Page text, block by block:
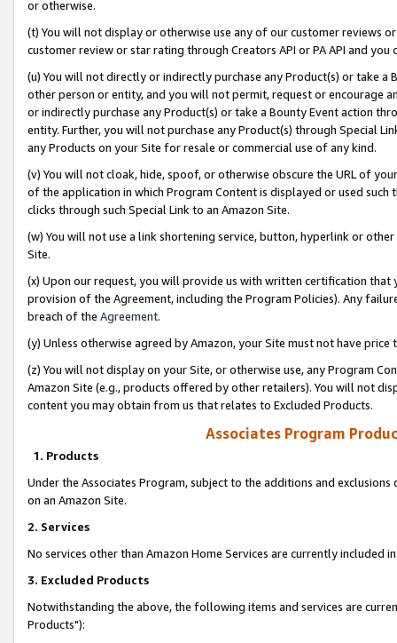
or otherwise.
(t) You will not display or otherwise use any of our customer reviews
customer review or star rating through Creators API or PA API and
(u) You will not directly or indirectly purchase any Product(s) or take
other person or entity, and you will not permit, request or encourage
or indirectly purchase any Product(s) or take a Bounty Event action
entity. Further, you will not purchase any Product(s) through Special
any Products on your Site for resale or commercial use of any kind.
(v) You will not cloak, hide, spoof, or otherwise obscure the URL of
of the application in which Program Content is displayed or used
clicks through such Special Link to an Amazon Site.
(w) You will not use a link shortening service, button, hyperlink or
Site.
(x) Upon our request, you will provide us with written certification
provision of the Agreement, including the Program Policies). Any
breach of the Agreement.
(y) Unless otherwise agreed by Amazon, your Site must not have
(z) You will not display on your Site, or otherwise use, any Program
Amazon Site (e.g., products offered by other retailers). You will not
content you may obtain from us that relates to Excluded Products.
Associates Program
1. Products
Under the Associates Program, subject to the additions and
on an Amazon Site.
2. Services
No services other than Amazon Home Services are currently included
3. Excluded Products
Notwithstanding the above, the following items and services are
Products"):